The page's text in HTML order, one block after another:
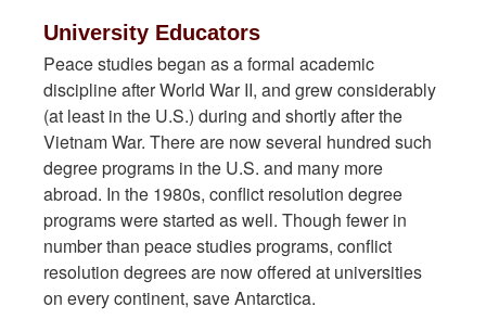
University Educators
Peace studies began as a formal academic
discipline after World War II, and grew considerably
(at least in the U.S.) during and shortly after the
Vietnam War. There are now several hundred such
degree programs in the U.S. and many more
abroad. In the 1980s, conflict resolution degree
programs were started as well. Though fewer in
number than peace studies programs, conflict
resolution degrees are now offered at universities
on every continent, save Antarctica.